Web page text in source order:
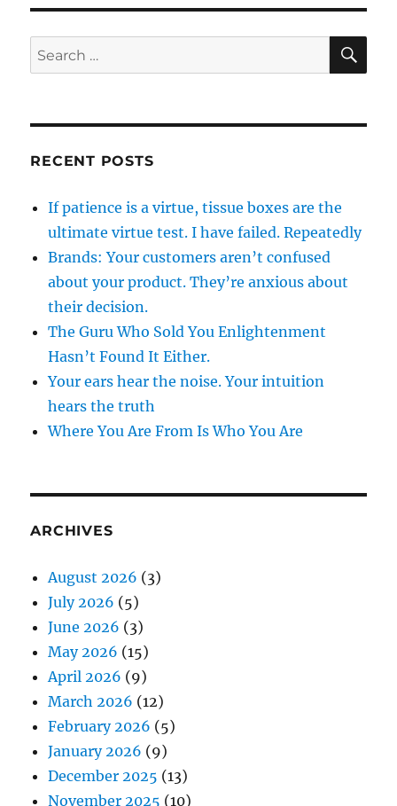
Search
for:
RECENT POSTS
If patience is a virtue, tissue boxes are the
ultimate virtue test. I have failed. Repeatedly
Brands: Your customers aren’t confused
about your product. They’re anxious about
their decision.
The Guru Who Sold You Enlightenment
Hasn’t Found It Either.
Your ears hear the noise. Your intuition
hears the truth
Where You Are From Is Who You Are
ARCHIVES
August 2026 (3)
July 2026 (5)
June 2026 (3)
May 2026 (15)
April 2026 (9)
March 2026 (12)
February 2026 (5)
January 2026 (9)
December 2025 (13)
November 2025 (10)